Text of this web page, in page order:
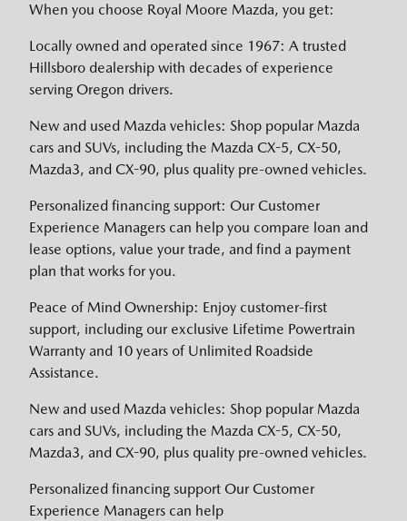
When you choose Royal Moore Mazda, you get:
Locally owned and operated since 1967: A trusted
Hillsboro dealership with decades of experience
serving Oregon drivers.
New and used Mazda vehicles: Shop popular Mazda
cars and SUVs, including the Mazda CX-5, CX-50,
Mazda3, and CX-90, plus quality pre-owned vehicles.
Personalized financing support: Our Customer
Experience Managers can help you compare loan and
lease options, value your trade, and find a payment
plan that works for you.
Peace of Mind Ownership: Enjoy customer-first
support, including our exclusive Lifetime Powertrain
Warranty and 10 years of Unlimited Roadside
Assistance.
New and used Mazda vehicles: Shop popular Mazda
cars and SUVs, including the Mazda CX-5, CX-50,
Mazda3, and CX-90, plus quality pre-owned vehicles.
Personalized financing support Our Customer
Experience Managers can help